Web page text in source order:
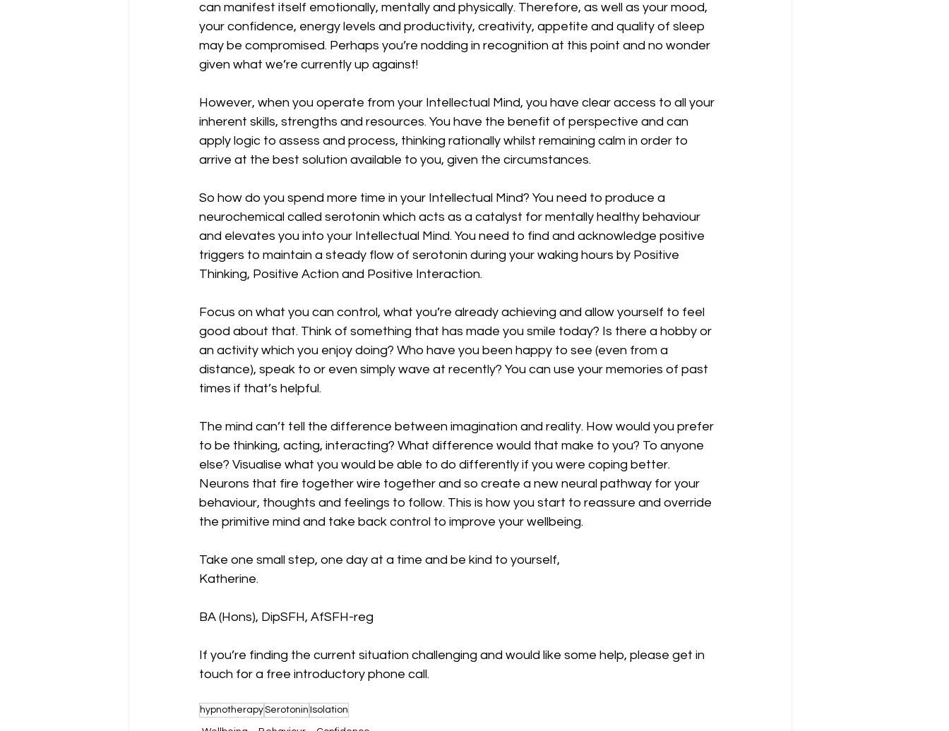
can manifest itself emotionally, mentally and physically. Therefore, as well as your mood,
your confidence, energy levels and productivity, creativity, appetite and quality of sleep
may be compromised. Perhaps you’re nodding in recognition at this point and no wonder
given what we’re currently up against!
However, when you operate from your Intellectual Mind, you have clear access to all your
inherent skills, strengths and resources. You have the benefit of perspective and can
apply logic to assess and process, thinking rationally whilst remaining calm in order to
arrive at the best solution available to you, given the circumstances.
So how do you spend more time in your Intellectual Mind? You need to produce a
neurochemical called serotonin which acts as a catalyst for mentally healthy behaviour
and elevates you into your Intellectual Mind. You need to find and acknowledge positive
triggers to maintain a steady flow of serotonin during your waking hours by Positive
Thinking, Positive Action and Positive Interaction.
Focus on what you can control, what you’re already achieving and allow yourself to feel
good about that. Think of something that has made you smile today? Is there a hobby or
an activity which you enjoy doing? Who have you been happy to see (even from a
distance), speak to or even simply wave at recently? You can use your memories of past
times if that’s helpful.
The mind can’t tell the difference between imagination and reality. How would you prefer
to be thinking, acting, interacting? What difference would that make to you? To anyone
else? Visualise what you would be able to do differently if you were coping better.
Neurons that fire together wire together and so create a new neural pathway for your
behaviour, thoughts and feelings to follow. This is how you start to reassure and override
the primitive mind and take back control to improve your wellbeing.
Take one small step, one day at a time and be kind to yourself,
Katherine.
BA (Hons), DipSFH, AfSFH-reg
If you’re finding the current situation challenging and would like some help, please get in
touch for a free introductory phone call.
hypnotherapySerotonin Isolation